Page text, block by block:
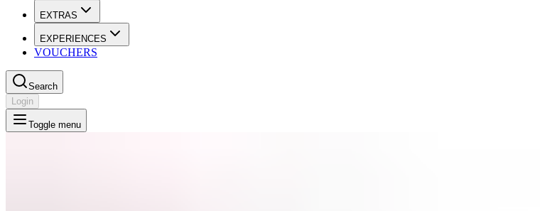
EXTRAS
EXPERIENCES
VOUCHERS
Search
Login
Toggle menu